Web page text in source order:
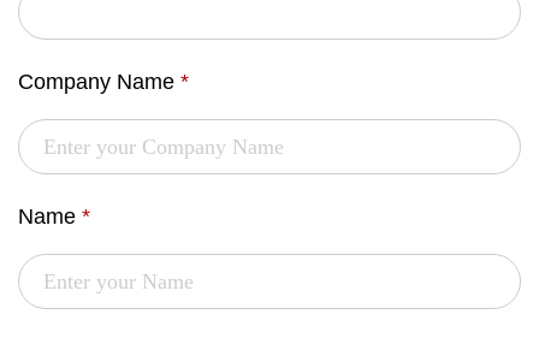
Company Name *
Name *